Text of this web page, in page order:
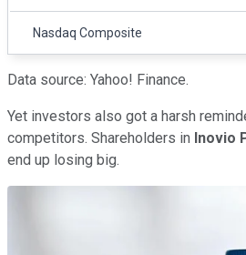
Nasdaq Composite
Data source: Yahoo! Finance.
Yet investors also got a harsh
competitors. Shareholders in Inovio
end up losing big.